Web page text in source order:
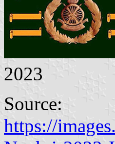
2023
Source:
https://